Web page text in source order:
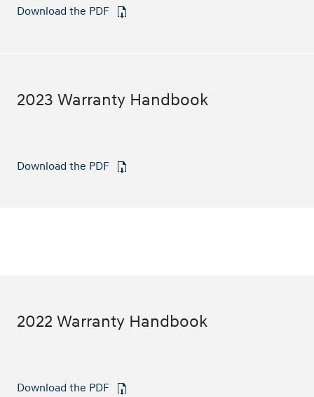
Download the PDF
2023 Warranty Handbook
Download the PDF
2022 Warranty Handbook
Download the PDF